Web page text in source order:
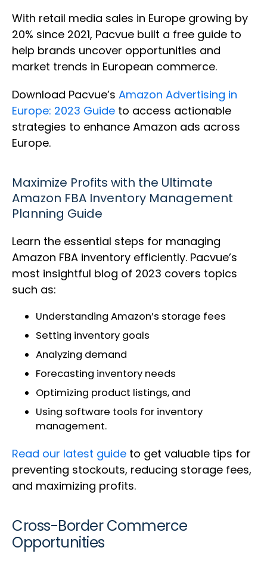
With retail media sales in Europe growing by
20% since 2021, Pacvue built a free guide to
help brands uncover opportunities and
market trends in European commerce.
Download Pacvue’s Amazon Advertising in
Europe: 2023 Guide to access actionable
strategies to enhance Amazon ads across
Europe.
Maximize Profits with the Ultimate
Amazon FBA Inventory Management
Planning Guide
Learn the essential steps for managing
Amazon FBA inventory efficiently. Pacvue’s
most insightful blog of 2023 covers topics
such as:
Understanding Amazon’s storage fees
Setting inventory goals
Analyzing demand
Forecasting inventory needs
Optimizing product listings, and
Using software tools for inventory
management.
Read our latest guide to get valuable tips for
preventing stockouts, reducing storage fees,
and maximizing profits.
Cross-Border Commerce
Opportunities